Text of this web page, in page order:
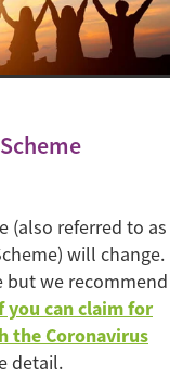
(also referred to as
will change.
but we recommend
you can claim for
the Coronavirus
detail.